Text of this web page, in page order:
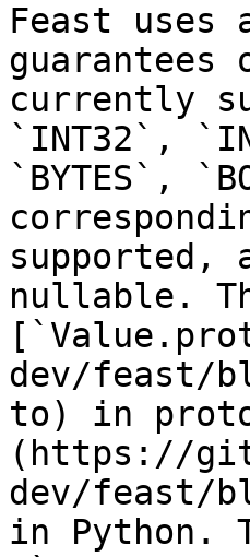
Feast
currently
`INT32`,
`BYTES`,
supported,
nullable.
dev/feast/
to) in
(https://
dev/feast/
in Python.